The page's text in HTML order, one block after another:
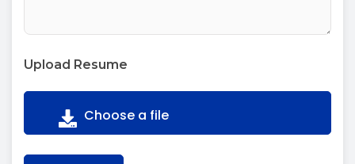
Upload Resume